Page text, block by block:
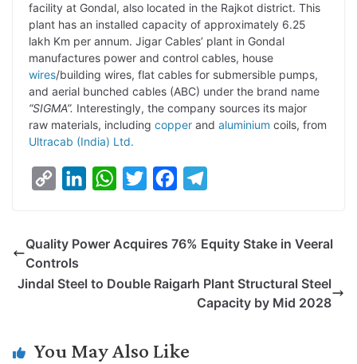
facility at Gondal, also located in the Rajkot district. This
plant has an installed capacity of approximately 6.25
lakh Km per annum. Jigar Cables’ plant in Gondal
manufactures power and control cables, house
wires/building wires, flat cables for submersible pumps,
and aerial bunched cables (ABC) under the brand name
“SIGMA”. Interestingly, the company sources its major
raw materials, including copper and aluminium coils, from
Ultracab (India) Ltd.
y
k
k
n
W
t
p
t
e
k
e
r
Quality Power Acquires 76% Equity Stake in Veeral
Controls
Jindal Steel to Double Raigarh Plant Structural Steel
Capacity by Mid 2028
You May Also Like